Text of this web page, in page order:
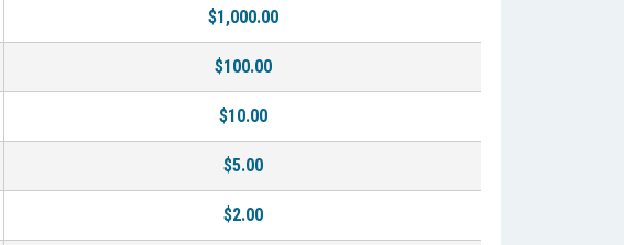
$1,000.00
$100.00
$10.00
$5.00
$2.00